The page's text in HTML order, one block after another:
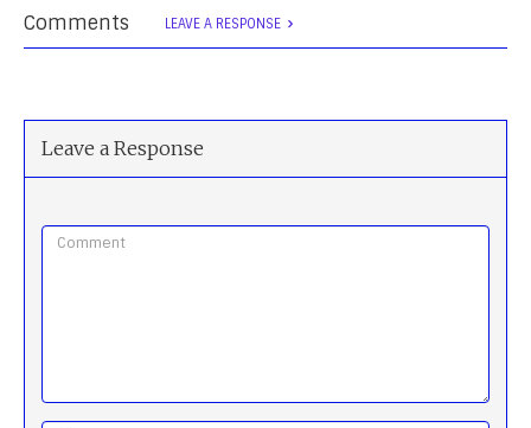
Comments LEAVE A RESPONSE
Leave a Response